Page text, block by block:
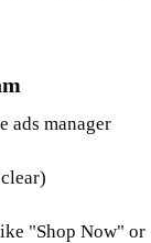
ads manager
"Shop Now" or